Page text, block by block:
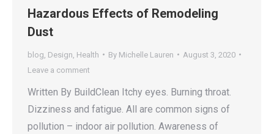
Hazardous Effects of Remodeling
Dust
blog Design Health By Michelle Lauren
August 3, 2020
Leave a comment
Written By BuildClean Itchy eyes. Burning throat.
Dizziness and fatigue. All are common signs of
pollution – indoor air pollution. Awareness of